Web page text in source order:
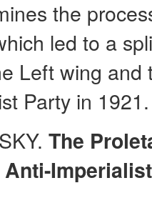
the
led to a
Left wing
Party in 1921.
The